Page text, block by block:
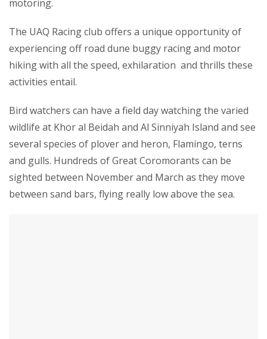
motoring.
The UAQ Racing club offers a unique opportunity of
experiencing off road dune buggy racing and motor
hiking with all the speed, exhilaration and thrills these
activities entail.
Bird watchers can have a field day watching the varied
wildlife at Khor al Beidah and Al Sinniyah Island and see
several species of plover and heron, Flamingo, terns
and gulls. Hundreds of Great Coromorants can be
sighted between November and March as they move
between sand bars, flying really low above the sea.